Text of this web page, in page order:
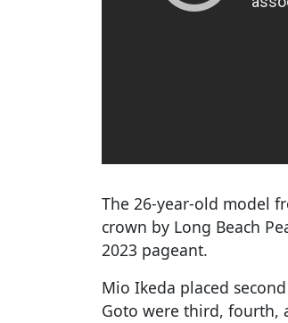
The 26-year-old model
crown by Long Beach
2023 pageant.
Mio Ikeda placed
Goto were third, fourth,